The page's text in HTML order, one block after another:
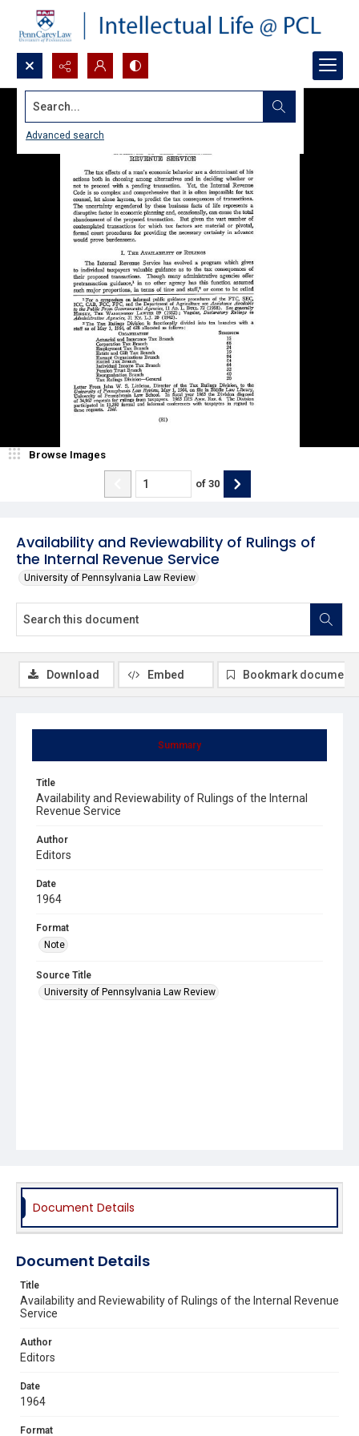
Search...
Advanced search
Availability and Reviewability of Rulings of
the Internal Revenue Service
University of Pennsylvania Law Review
Browse Images
of 30
Summary
Title
Availability and Reviewability of Rulings of the Internal
Revenue Service
Author
Editors
Date
1964
Format
Note
Source Title
University of Pennsylvania Law Review
Download Embed Bookmark document
Document Details
Document Details
Title
Availability and Reviewability of Rulings of the Internal Revenue
Service
Author
Editors
Date
1964
Format